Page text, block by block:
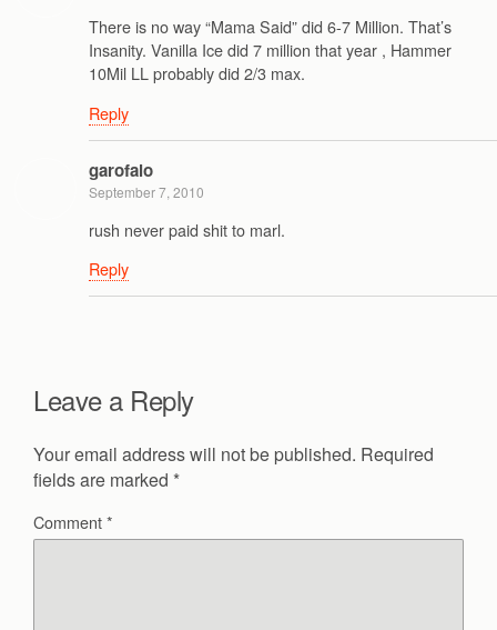
There is no way “Mama Said” did 6-7 Million. That’s
Insanity. Vanilla Ice did 7 million that year , Hammer
10Mil LL probably did 2/3 max.
Reply
garofalo
September 7, 2010
rush never paid shit to marl.
Reply
Leave a Reply
Your email address will not be published. Required
fields are marked *
Comment*